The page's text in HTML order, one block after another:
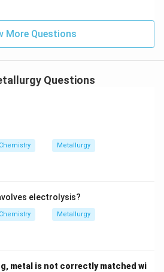
More Questions
Questions
Chemistry Metallurgy
electrolysis?
Chemistry Metallurgy
metal is not correctly matched wi